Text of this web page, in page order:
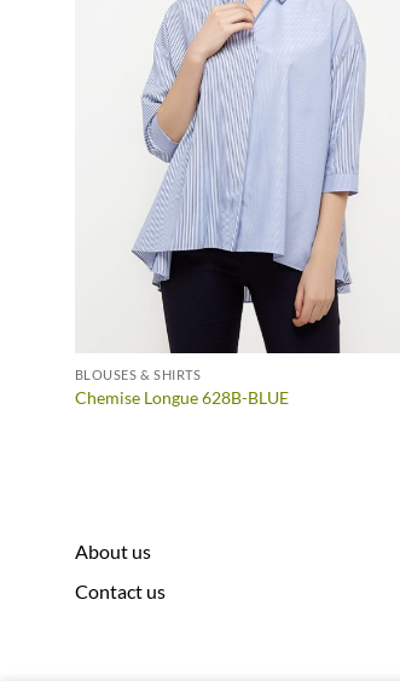
BLOUSES & SHIRTS
Chemise Longue 628B-BLUE
About us
Contact us